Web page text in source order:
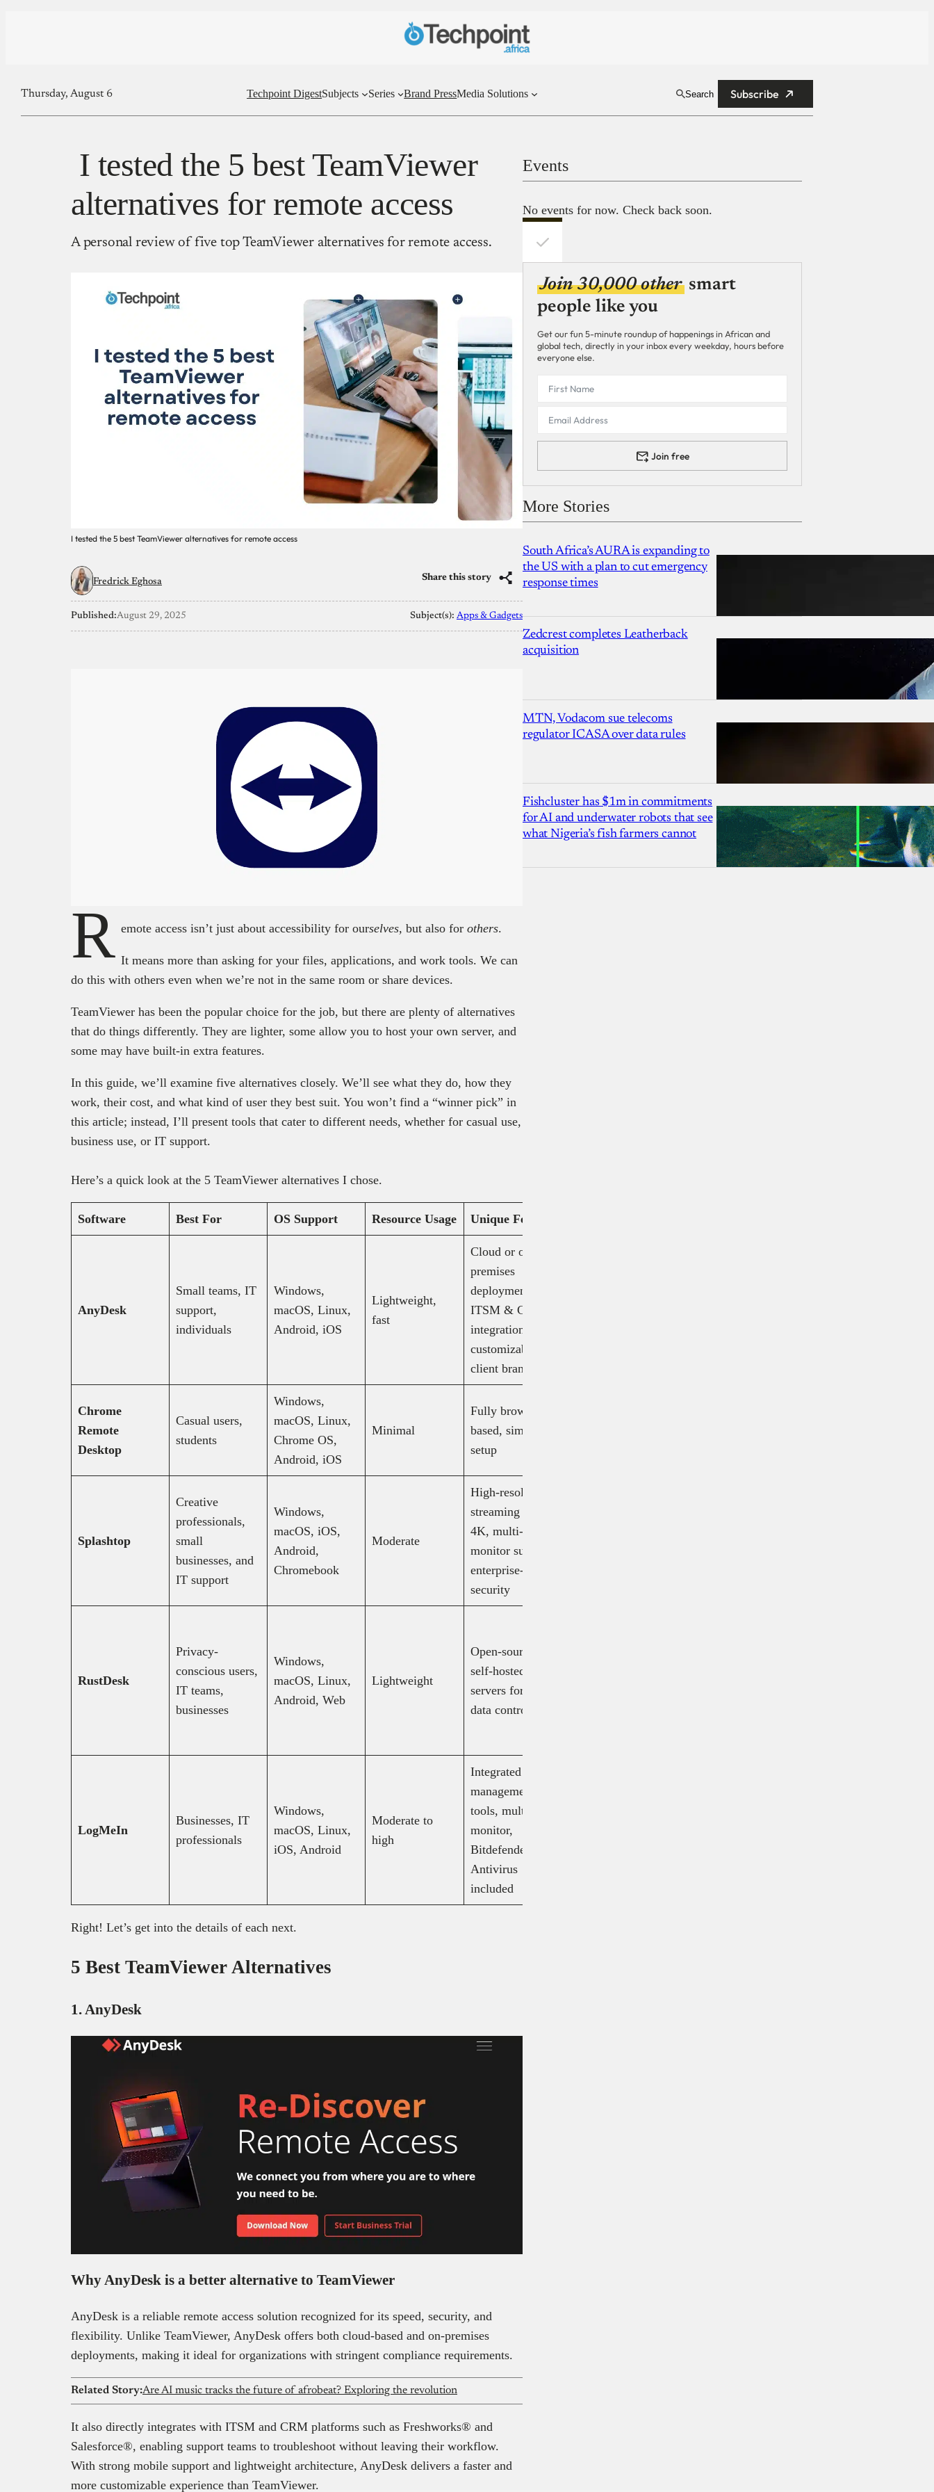
Thursday, August 6 Techpoint DigestSubjects Series Brand PressMedia Solutions Search Subscribe
I tested the 5 best TeamViewer
alternatives for remote access
A personal review of five top TeamViewer alternatives for remote access.
I tested the 5 best TeamViewer alternatives for remote access
Fredrick Eghosa Share this story
Published:August 29, 2025 Subject(s): Apps & Gadgets
R emote access isn’t just about accessibility for ourselves, but also for others.
It means more than asking for your files, applications, and work tools. We can
do this with others even when we’re not in the same room or share devices.
TeamViewer has been the popular choice for the job, but there are plenty of alternatives
that do things differently. They are lighter, some allow you to host your own server, and
some may have built-in extra features.
In this guide, we’ll examine five alternatives closely. We’ll see what they do, how they
work, their cost, and what kind of user they best suit. You won’t find a “winner pick” in
this article; instead, I’ll present tools that cater to different needs, whether for casual use,
business use, or IT support.
Here’s a quick look at the 5 TeamViewer alternatives I chose.
Software Best For OS Support Resource Usage Unique Feature
AnyDesk
Small teams, IT
support,
individuals
Windows,
macOS, Linux,
Android, iOS
Lightweight,
fast
Cloud or on-
premises
deployment,
ITSM & CRM
integrations,
customizable
client branding
Chrome
Remote
Desktop
Casual users,
students
Windows,
macOS, Linux,
Chrome OS,
Android, iOS
Minimal
Fully browser-
based, simple
setup
Splashtop
Creative
professionals,
small
businesses, and
IT support
Windows,
macOS, iOS,
Android,
Chromebook
Moderate
High-resolution
streaming up to
4K, multi-
monitor support,
enterprise-grade
security
RustDesk
Privacy-
conscious users,
IT teams,
businesses
Windows,
macOS, Linux,
Android, Web
Lightweight
Open-source,
self-hosted
servers for full
data control
LogMeIn
Businesses, IT
professionals
Windows,
macOS, Linux,
iOS, Android
Moderate to
high
Integrated IT
management
tools, multi-
monitor,
Bitdefender
Antivirus
included
Right! Let’s get into the details of each next.
5 Best TeamViewer Alternatives
1. AnyDesk
Why AnyDesk is a better alternative to TeamViewer
AnyDesk is a reliable remote access solution recognized for its speed, security, and
flexibility. Unlike TeamViewer, AnyDesk offers both cloud-based and on-premises
deployments, making it ideal for organizations with stringent compliance requirements.
Related Story:Are AI music tracks the future of afrobeat? Exploring the revolution
It also directly integrates with ITSM and CRM platforms such as Freshworks® and
Salesforce®, enabling support teams to troubleshoot without leaving their workflow.
With strong mobile support and lightweight architecture, AnyDesk delivers a faster and
more customizable experience than TeamViewer.
Events
No events for now. Check back soon.
Join 30,000 other smart
people like you
Get our fun 5-minute roundup of happenings in African and
global tech, directly in your inbox every weekday, hours before
everyone else.
Join free
More Stories
South Africa’s AURA is expanding to
the US with a plan to cut emergency
response times
Zedcrest completes Leatherback
acquisition
MTN, Vodacom sue telecoms
regulator ICASA over data rules
Fishcluster has $1m in commitments
for AI and underwater robots that see
what Nigeria’s fish farmers cannot